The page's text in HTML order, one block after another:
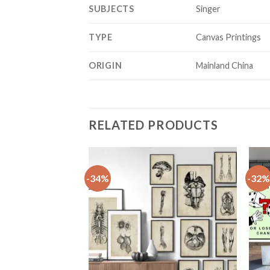
SUBJECTS Singer
TYPE Canvas Printings
ORIGIN Mainland China
RELATED PRODUCTS
-34% -32%